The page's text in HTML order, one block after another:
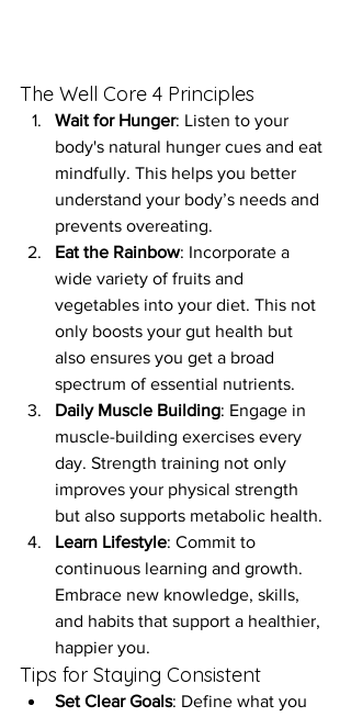
The Well Core 4 Principles
Wait for Hunger: Listen to your
body's natural hunger cues and eat
mindfully. This helps you better
understand your body’s needs and
prevents overeating.
Eat the Rainbow: Incorporate a
wide variety of fruits and
vegetables into your diet. This not
only boosts your gut health but
also ensures you get a broad
spectrum of essential nutrients.
Daily Muscle Building: Engage in
muscle-building exercises every
day. Strength training not only
improves your physical strength
but also supports metabolic health.
Learn Lifestyle: Commit to
continuous learning and growth.
Embrace new knowledge, skills,
and habits that support a healthier,
happier you.
Tips for Staying Consistent
Set Clear Goals: Define what you